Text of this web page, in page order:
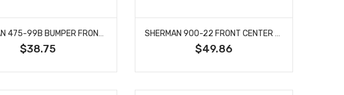
$38.75 $49.86